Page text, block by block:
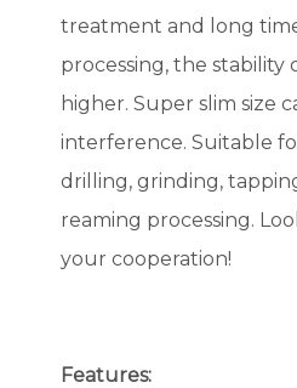
treatment and long
processing, the stability
higher. Super slim size
interference. Suitable
drilling, grinding,
reaming processing.
your cooperation!
Features: